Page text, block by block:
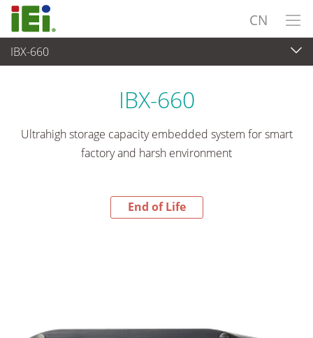
CN
IBX-660
End-of-Life Products
IBX-660
Ultrahigh storage capacity embedded system for smart
factory and harsh environment
End of Life